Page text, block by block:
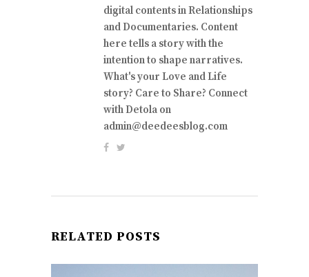
digital contents in Relationships
and Documentaries. Content
here tells a story with the
intention to shape narratives.
What's your Love and Life
story? Care to Share? Connect
with Detola on
admin@deedeesblog.com
RELATED POSTS